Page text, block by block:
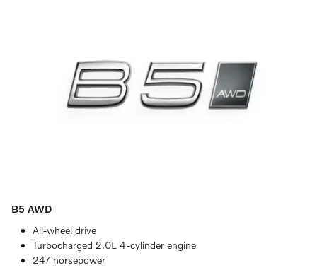
B5 AWD
All-wheel drive
Turbocharged 2.0L 4-cylinder engine
247 horsepower